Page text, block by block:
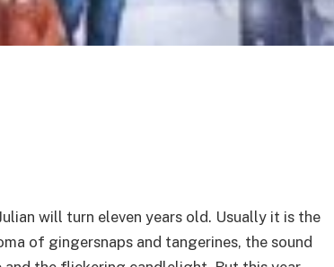
will turn eleven years old. Usually it is the
of gingersnaps and tangerines, the sound